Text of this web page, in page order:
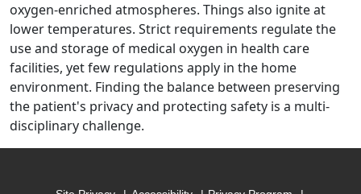
oxygen-enriched atmospheres. Things also ignite at
lower temperatures. Strict requirements regulate the
use and storage of medical oxygen in health care
facilities, yet few regulations apply in the home
environment. Finding the balance between preserving
the patient's privacy and protecting safety is a multi-
disciplinary challenge.